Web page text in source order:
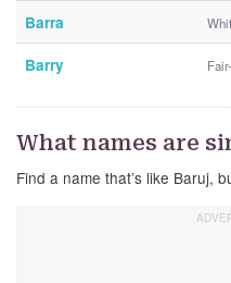
Barra
Barry
What names are
Find a name that’s like Baruj,